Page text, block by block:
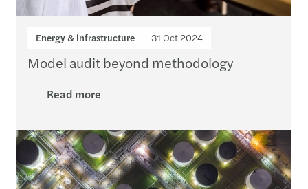
Energy & infrastructure 31 Oct 2024
Model audit beyond methodology
Read more